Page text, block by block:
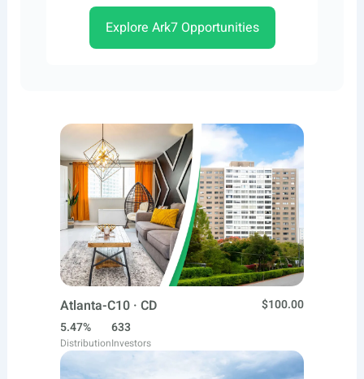
Explore Ark7 Opportunities
Atlanta-C10 · CD
$100.00
5.47%
Distribution
633
Investors